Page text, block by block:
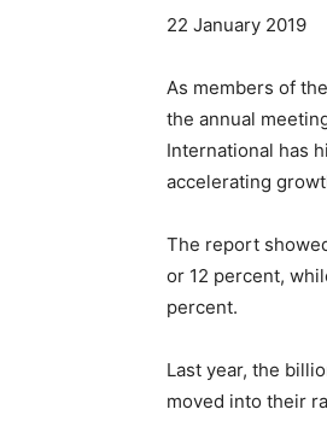
22 January 2019
As members of
the annual
International has
accelerating
The report
or 12 percent,
percent.
Last year, the
moved into their